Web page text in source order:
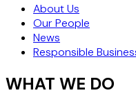
About Us
Our People
News
Responsible
WHAT WE DO